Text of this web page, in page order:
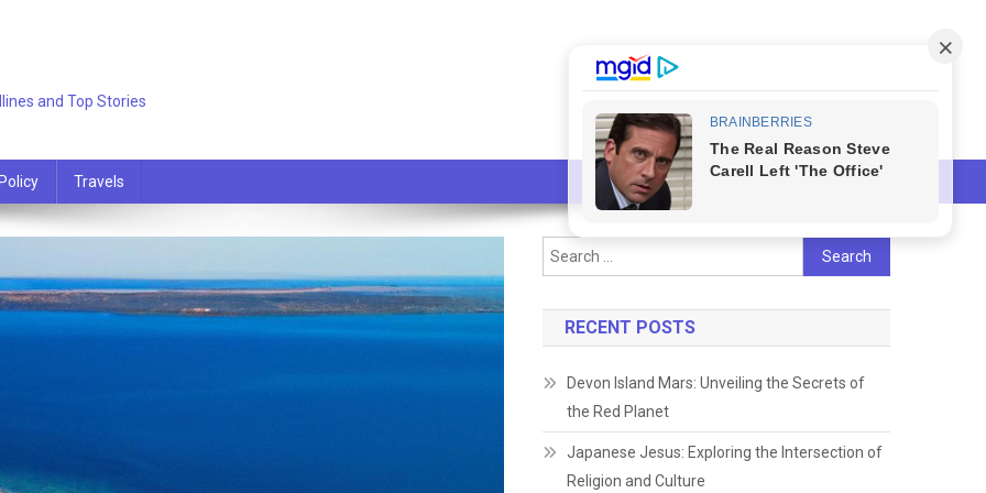
and Top Stories
Travels
Search
for:
RECENT POSTS
Devon Island Mars: Unveiling the Secrets of
the Red Planet
Japanese Jesus: Exploring the Intersection of
Religion and Culture